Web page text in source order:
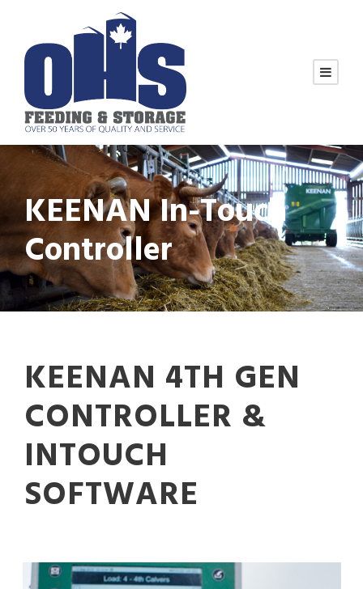
KEENAN In-Touch
Controller
KEENAN 4TH GEN
CONTROLLER &
INTOUCH
SOFTWARE